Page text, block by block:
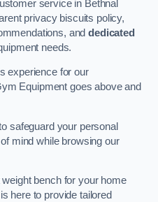
service in Bethnal
privacy biscuits policy,
anddedicated
needs.
experience for our
Equipment goes above and
safeguard your personal
mind while browsing our
bench for your home
here to provide tailored